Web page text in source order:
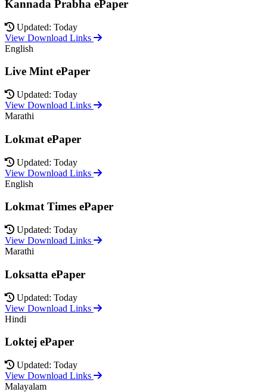
Kannada Prabha ePaper
Updated: Today
View Download Links
English
Live Mint ePaper
Updated: Today
View Download Links
Marathi
Lokmat ePaper
Updated: Today
View Download Links
English
Lokmat Times ePaper
Updated: Today
View Download Links
Marathi
Loksatta ePaper
Updated: Today
View Download Links
Hindi
Loktej ePaper
Updated: Today
View Download Links
Malayalam